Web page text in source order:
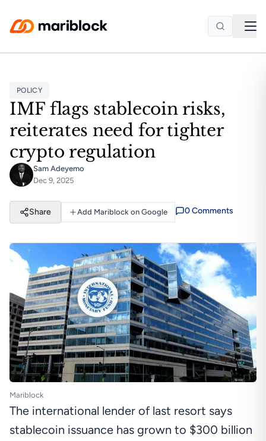
POLICY
IMF flags stablecoin risks,
reiterates need for tighter
crypto regulation
Sam Adeyemo
Dec 9, 2025
Share Add Mariblock on Google 0Comments
Mariblock
The international lender of last resort says
stablecoin issuance has grown to $300 billion